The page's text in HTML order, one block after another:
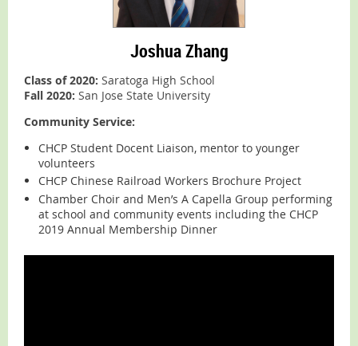
Joshua Zhang
Class of 2020: Saratoga High School
Fall 2020: San Jose State University
Community Service:
CHCP Student Docent Liaison, mentor to younger
volunteers
CHCP Chinese Railroad Workers Brochure Project
Chamber Choir and Men’s A Capella Group performing
at school and community events including the CHCP
2019 Annual Membership Dinner